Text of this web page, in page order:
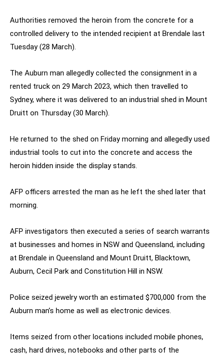
Authorities removed the heroin from the concrete for a
controlled delivery to the intended recipient at Brendale last
Tuesday (28 March).
The Auburn man allegedly collected the consignment in a
rented truck on 29 March 2023, which then travelled to
Sydney, where it was delivered to an industrial shed in Mount
Druitt on Thursday (30 March).
He returned to the shed on Friday morning and allegedly used
industrial tools to cut into the concrete and access the
heroin hidden inside the display stands.
AFP officers arrested the man as he left the shed later that
morning.
AFP investigators then executed a series of search warrants
at businesses and homes in NSW and Queensland, including
at Brendale in Queensland and Mount Druitt, Blacktown,
Auburn, Cecil Park and Constitution Hill in NSW.
Police seized jewelry worth an estimated $700,000 from the
Auburn man’s home as well as electronic devices.
Items seized from other locations included mobile phones,
cash, hard drives, notebooks and other parts of the